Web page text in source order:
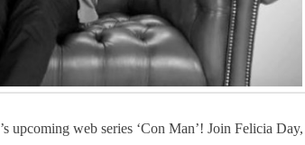
upcoming web series ‘Con Man’! Join Felicia Day,